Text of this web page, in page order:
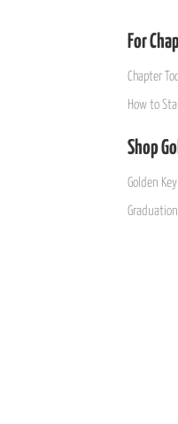
For
Chapter
How to
Shop
Golden